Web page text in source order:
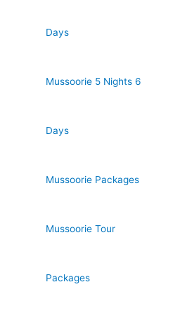
Days
Mussoorie 5 Nights 6
Days
Mussoorie Packages
Mussoorie Tour
Packages